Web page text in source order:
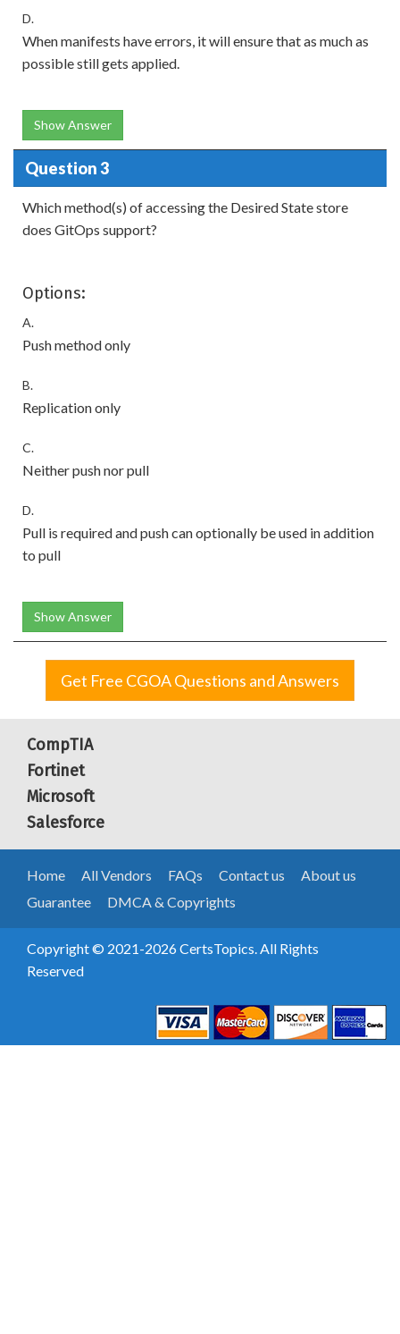
D.
When manifests have errors, it will ensure that as much as
possible still gets applied.
Show Answer
Question 3
Which method(s) of accessing the Desired State store
does GitOps support?
Options:
A.
Push method only
B.
Replication only
C.
Neither push nor pull
D.
Pull is required and push can optionally be used in addition
to pull
Show Answer
Get Free CGOA Questions and Answers
CompTIA
Fortinet
Microsoft
Salesforce
Home All Vendors FAQs Contact us
About us
Guarantee
DMCA & Copyrights
Copyright © 2021-2026 CertsTopics. All Rights
Reserved